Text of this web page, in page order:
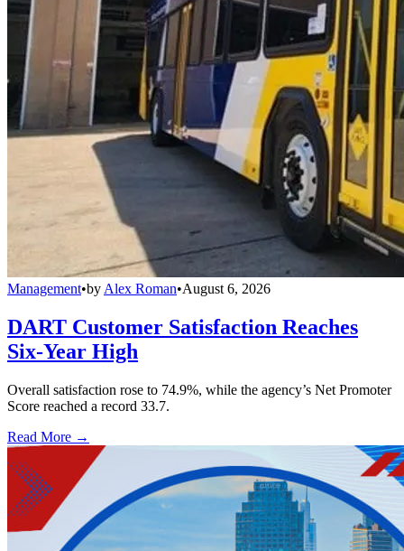
Management•by Alex Roman•August 6, 2026
DART Customer Satisfaction Reaches
Six-Year High
Overall satisfaction rose to 74.9%, while the agency’s Net Promoter
Score reached a record 33.7.
Read More →